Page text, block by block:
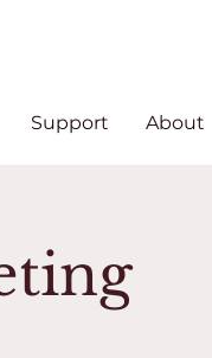
Support About